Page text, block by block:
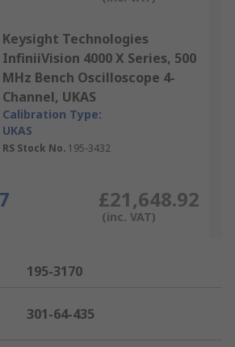
Keysight Technologies
InfiniiVision 4000 X Series, 500
MHz Bench Oscilloscope 4-
Channel, UKAS
Calibration Type:
UKAS
RS Stock No. 195-3432
£21,648.92
(inc. VAT)
195-3170
301-64-435